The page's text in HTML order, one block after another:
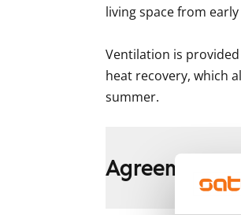
living space from
Ventilation is
heat recovery, which
summer.
Agreement